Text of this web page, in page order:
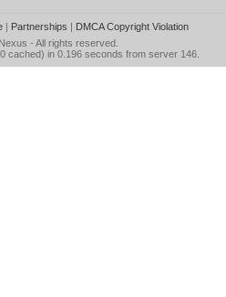
| Partnerships | DMCA Copyright Violation
- All rights reserved.
cached) in 0.196 seconds from server 146.